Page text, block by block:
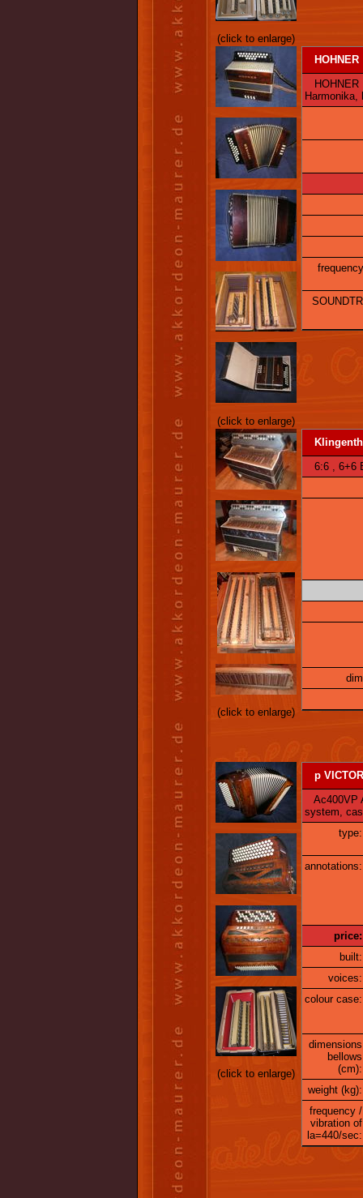
(click to enlarge)
(click to enlarge)
HOHNER
HOHNER
Harmonika,
(click to enlarge)
6:6 , 6+6
(click to enlarge)
p
Ac400VP
system,
type:
annotations:
price:
built:
voices:
colour case:
dimensions
bellows
(cm):
weight (kg):
frequency /
vibration of
la=440/sec: